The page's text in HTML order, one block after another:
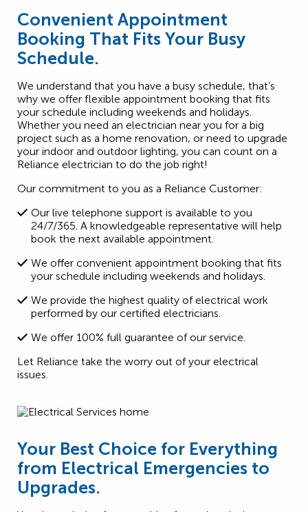
Convenient Appointment
Booking That Fits Your Busy
Schedule.
We understand that you have a busy schedule, that’s
why we offer flexible appointment booking that fits
your schedule including weekends and holidays.
Whether you need an electrician near you for a big
project such as a home renovation, or need to upgrade
your indoor and outdoor lighting, you can count on a
Reliance electrician to do the job right!
Our commitment to you as a Reliance Customer:
Our live telephone support is available to you
24/7/365. A knowledgeable representative will help
book the next available appointment.
We offer convenient appointment booking that fits
your schedule including weekends and holidays.
We provide the highest quality of electrical work
performed by our certified electricians.
We offer 100% full guarantee of our service.
Let Reliance take the worry out of your electrical
issues.
Your Best Choice for Everything
from Electrical Emergencies to
Upgrades.